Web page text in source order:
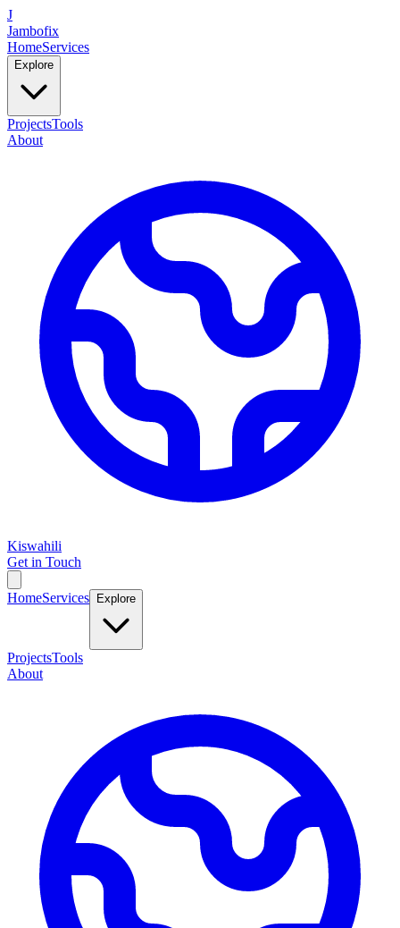
J
Jambofix
HomeServices
Explore
ProjectsTools
About
Kiswahili
Get in Touch
HomeServices Explore
ProjectsTools
About